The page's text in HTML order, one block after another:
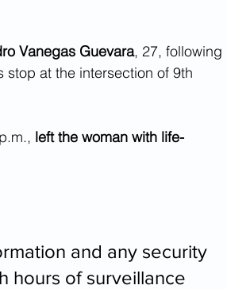
Child Abuse
Vanegas Guevara, 27, following
stop at the intersection of 9th
left the woman with life-
and any security
hours of surveillance